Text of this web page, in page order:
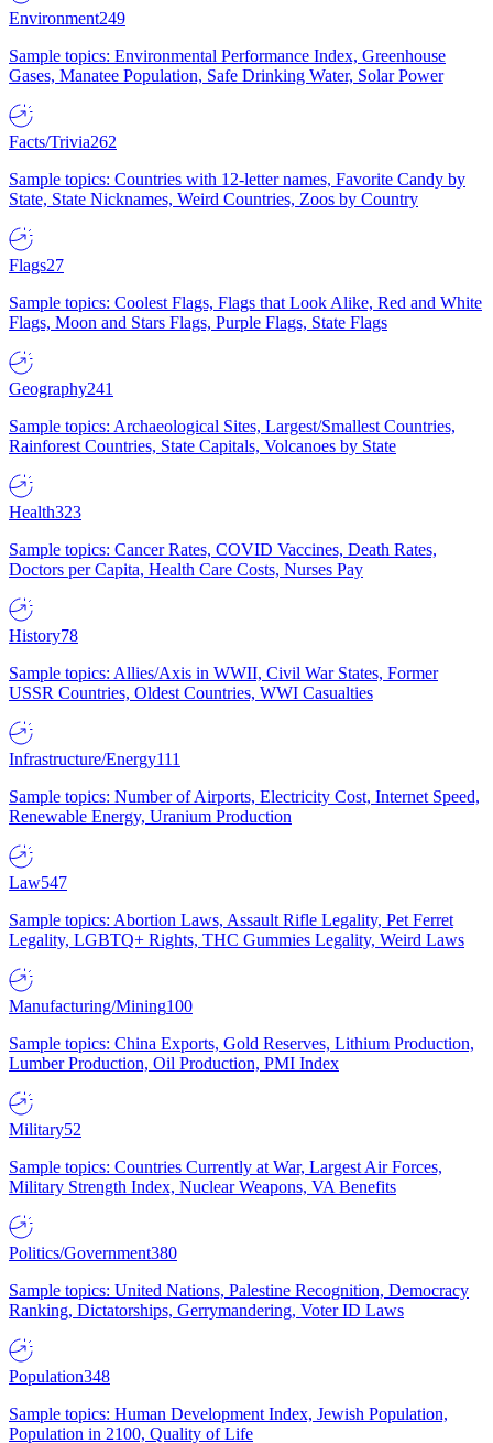
Environment249
Sample topics: Environmental Performance Index, Greenhouse
Gases, Manatee Population, Safe Drinking Water, Solar Power
Facts/Trivia262
Sample topics: Countries with 12-letter names, Favorite Candy by
State, State Nicknames, Weird Countries, Zoos by Country
Flags27
Sample topics: Coolest Flags, Flags that Look Alike, Red and White
Flags, Moon and Stars Flags, Purple Flags, State Flags
Geography241
Sample topics: Archaeological Sites, Largest/Smallest Countries,
Rainforest Countries, State Capitals, Volcanoes by State
Health323
Sample topics: Cancer Rates, COVID Vaccines, Death Rates,
Doctors per Capita, Health Care Costs, Nurses Pay
History78
Sample topics: Allies/Axis in WWII, Civil War States, Former
USSR Countries, Oldest Countries, WWI Casualties
Infrastructure/Energy111
Sample topics: Number of Airports, Electricity Cost, Internet Speed,
Renewable Energy, Uranium Production
Law547
Sample topics: Abortion Laws, Assault Rifle Legality, Pet Ferret
Legality, LGBTQ+ Rights, THC Gummies Legality, Weird Laws
Manufacturing/Mining100
Sample topics: China Exports, Gold Reserves, Lithium Production,
Lumber Production, Oil Production, PMI Index
Military52
Sample topics: Countries Currently at War, Largest Air Forces,
Military Strength Index, Nuclear Weapons, VA Benefits
Politics/Government380
Sample topics: United Nations, Palestine Recognition, Democracy
Ranking, Dictatorships, Gerrymandering, Voter ID Laws
Population348
Sample topics: Human Development Index, Jewish Population,
Population in 2100, Quality of Life